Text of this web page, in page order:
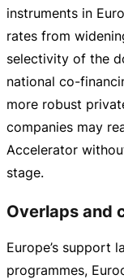
instruments in
rates from
selectivity of the
national co-
more robust
companies may
Accelerator
stage.
Overlaps and
Europe’s support
programmes,